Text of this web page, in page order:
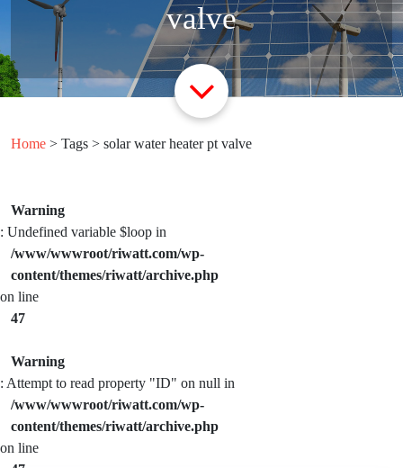
valve
Home > Tags > solar water heater pt valve
Warning
: Undefined variable $loop in
/www/wwwroot/riwatt.com/wp-
content/themes/riwatt/archive.php
on line
47
Warning
: Attempt to read property "ID" on null in
/www/wwwroot/riwatt.com/wp-
content/themes/riwatt/archive.php
on line